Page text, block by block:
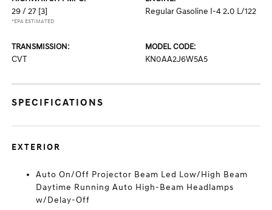
29 / 27 [3]
*EPA ESTIMATED
Regular Gasoline I-4 2.0 L/122
TRANSMISSION:
CVT
MODEL CODE:
KN0AA2J6W5A5
SPECIFICATIONS
EXTERIOR
Auto On/Off Projector Beam Led Low/High Beam
Daytime Running Auto High-Beam Headlamps
w/Delay-Off